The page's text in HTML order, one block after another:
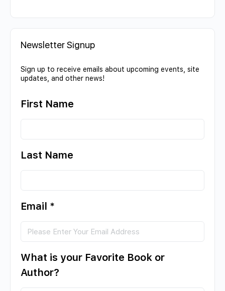
Newsletter Signup
Sign up to receive emails about upcoming events, site
updates, and other news!
First Name
Last Name
Email *
What is your Favorite Book or
Author?